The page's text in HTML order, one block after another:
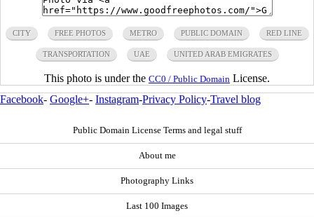
CITY FREE PHOTOS METRO PUBLIC DOMAIN RED LINE
TRANSPORTATION UAE UNITED ARAB EMIGRATES
This photo is under the CC0 / Public Domain License.
Facebook- Google+- Instagram-Privacy Policy-Travel blog
Public Domain License Terms and legal stuff
About me
Photography Links
Last 100 Images